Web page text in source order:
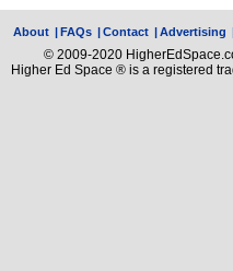
About |FAQs |Contact |Advertising
© 2009-2020
Higher Ed Space ® is a registered